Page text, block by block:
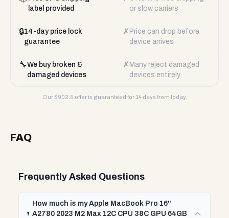
label provided
or slow carriers
🔒14-day price lock
guarantee
✗ Price can drop before
device arrives
🔧We buy broken &
damaged devices
✗ Many reject damaged
devices entirely
Our $902.5 offer is guaranteed for 14 days from today.
FAQ
Frequently Asked Questions
How much is my Apple MacBook Pro 16"
A2780 2023 M2 Max 12C CPU 38C GPU 64GB